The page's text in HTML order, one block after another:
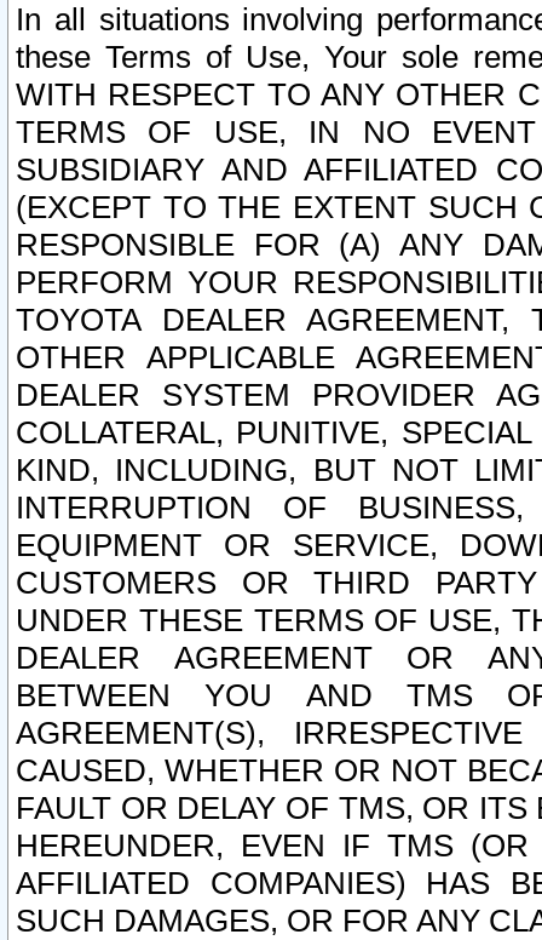
In all situations involving
these Terms of Use, Your sole
WITH RESPECT TO ANY OTHER
TERMS OF USE, IN NO
SUBSIDIARY AND AFFILIATED
(EXCEPT TO THE EXTENT SUCH
RESPONSIBLE FOR (A) ANY
PERFORM YOUR
TOYOTA DEALER
OTHER APPLICABLE
DEALER SYSTEM PROVIDER
COLLATERAL, PUNITIVE,
KIND, INCLUDING, BUT NOT
INTERRUPTION OF
EQUIPMENT OR SERVICE,
CUSTOMERS OR THIRD
UNDER THESE TERMS OF USE,
DEALER AGREEMENT OR
BETWEEN YOU AND TMS
AGREEMENT(S),
CAUSED, WHETHER OR NOT
FAULT OR DELAY OF TMS, OR
HEREUNDER, EVEN IF TMS
AFFILIATED COMPANIES) HAS
SUCH DAMAGES, OR FOR ANY